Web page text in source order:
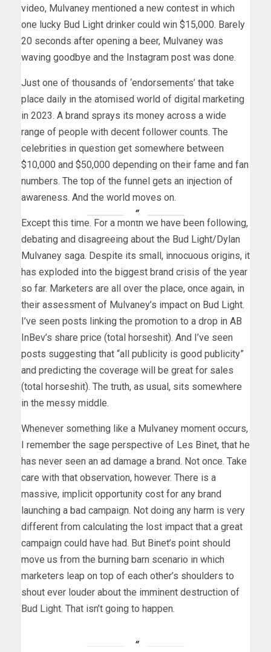
video, Mulvaney mentioned a new contest in which
one lucky Bud Light drinker could win $15,000. Barely
20 seconds after opening a beer, Mulvaney was
waving goodbye and the Instagram post was done.
Just one of thousands of ‘endorsements’ that take
place daily in the atomised world of digital marketing
in 2023. A brand sprays its money across a wide
range of people with decent follower counts. The
celebrities in question get somewhere between
$10,000 and $50,000 depending on their fame and fan
numbers. The top of the funnel gets an injection of
awareness. And the world moves on.
Except this time. For a month we have been following,
debating and disagreeing about the Bud Light/Dylan
Mulvaney saga. Despite its small, innocuous origins, it
has exploded into the biggest brand crisis of the year
so far. Marketers are all over the place, once again, in
their assessment of Mulvaney’s impact on Bud Light.
I’ve seen posts linking the promotion to a drop in AB
InBev’s share price (total horseshit). And I’ve seen
posts suggesting that “all publicity is good publicity”
and predicting the coverage will be great for sales
(total horseshit). The truth, as usual, sits somewhere
in the messy middle.
Whenever something like a Mulvaney moment occurs,
I remember the sage perspective of Les Binet, that he
has never seen an ad damage a brand. Not once. Take
care with that observation, however. There is a
massive, implicit opportunity cost for any brand
launching a bad campaign. Not doing any harm is very
different from calculating the lost impact that a great
campaign could have had. But Binet’s point should
move us from the burning barn scenario in which
marketers leap on top of each other’s shoulders to
shout ever louder about the imminent destruction of
Bud Light. That isn’t going to happen.